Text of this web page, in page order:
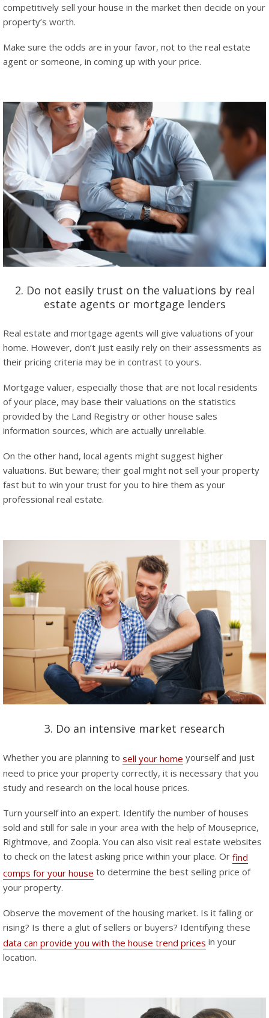
competitively sell your house in the market then decide on your
property’s worth.
Make sure the odds are in your favor, not to the real estate
agent or someone, in coming up with your price.
2. Do not easily trust on the valuations by real
estate agents or mortgage lenders
Real estate and mortgage agents will give valuations of your
home. However, don’t just easily rely on their assessments as
their pricing criteria may be in contrast to yours.
Mortgage valuer, especially those that are not local residents
of your place, may base their valuations on the statistics
provided by the Land Registry or other house sales
information sources, which are actually unreliable.
On the other hand, local agents might suggest higher
valuations. But beware; their goal might not sell your property
fast but to win your trust for you to hire them as your
professional real estate.
3. Do an intensive market research
Whether you are planning to sell your home yourself and just
need to price your property correctly, it is necessary that you
study and research on the local house prices.
Turn yourself into an expert. Identify the number of houses
sold and still for sale in your area with the help of Mouseprice,
Rightmove, and Zoopla. You can also visit real estate websites
to check on the latest asking price within your place. Or find
comps for your house to determine the best selling price of
your property.
Observe the movement of the housing market. Is it falling or
rising? Is there a glut of sellers or buyers? Identifying these
data can provide you with the house trend prices in your
location.